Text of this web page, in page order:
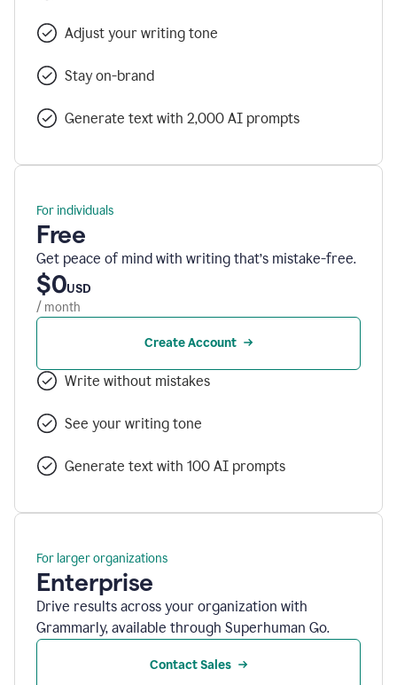
Adjust your writing tone
Stay on-brand
Generate text with 2,000 AI prompts
For individuals
Free
Get peace of mind with writing that’s mistake-free.
$0USD
/ month
Create Account
Write without mistakes
See your writing tone
Generate text with 100 AI prompts
For larger organizations
Enterprise
Drive results across your organization with
Grammarly, available through Superhuman Go.
Contact Sales